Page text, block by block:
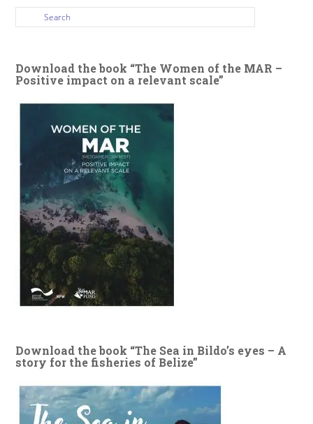
Download the book “The Women of the MAR –
Positive impact on a relevant scale”
Download the book “The Sea in Bildo’s eyes – A
story for the fisheries of Belize”